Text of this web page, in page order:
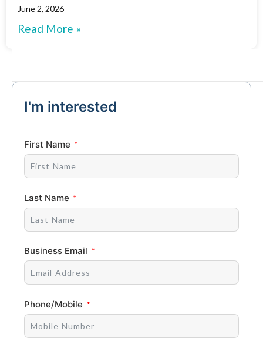
June 2, 2026
Read More »
I'm interested
First Name
Last Name
Business Email
Phone/Mobile